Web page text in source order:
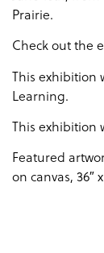
Prairie.
Check out the
This exhibition
Learning.
This exhibition
Featured
on canvas, 36″